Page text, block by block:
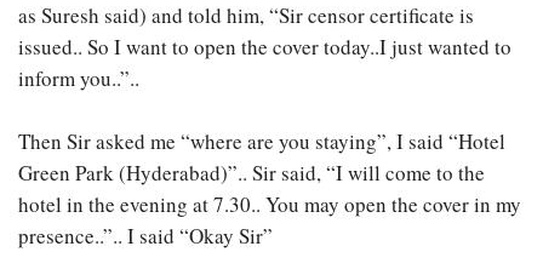
as Suresh said) and told him, “Sir censor certificate is
issued.. So I want to open the cover today..I just wanted to
inform you..”..
Then Sir asked me “where are you staying”, I said “Hotel
Green Park (Hyderabad)”.. Sir said, “I will come to the
hotel in the evening at 7.30.. You may open the cover in my
presence..”.. I said “Okay Sir”